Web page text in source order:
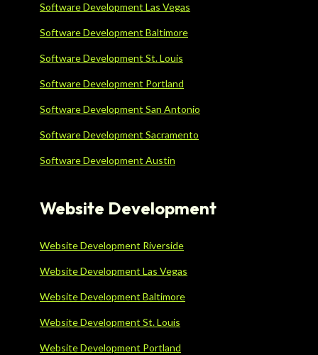
Software Development Las Vegas
Software Development Baltimore
Software Development St. Louis
Software Development Portland
Software Development San Antonio
Software Development Sacramento
Software Development Austin
Website Development
Website Development Riverside
Website Development Las Vegas
Website Development Baltimore
Website Development St. Louis
Website Development Portland